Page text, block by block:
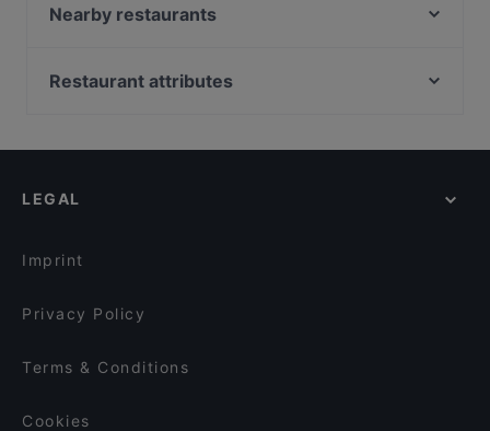
La Pignatta
Taverna Nicastro
La Piazzetta Ristorante
Nearby restaurants
Collina dei Ricordi
Ristorante Tannur
Restaurant attributes
Dog-friendly Restaurants in Modica
LEGAL
Imprint
Privacy Policy
Terms & Conditions
Cookies